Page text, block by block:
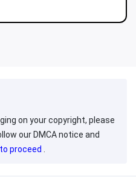
on your copyright, please
our DMCA notice and
proceed